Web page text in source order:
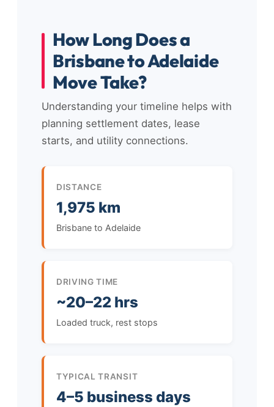
How Long Does a
Brisbane to Adelaide
Move Take?
Understanding your timeline helps with
planning settlement dates, lease
starts, and utility connections.
DISTANCE
1,975 km
Brisbane to Adelaide
DRIVING TIME
~20–22 hrs
Loaded truck, rest stops
TYPICAL TRANSIT
4–5 business days